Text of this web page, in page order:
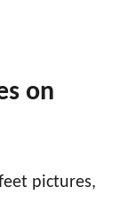
on
pictures,